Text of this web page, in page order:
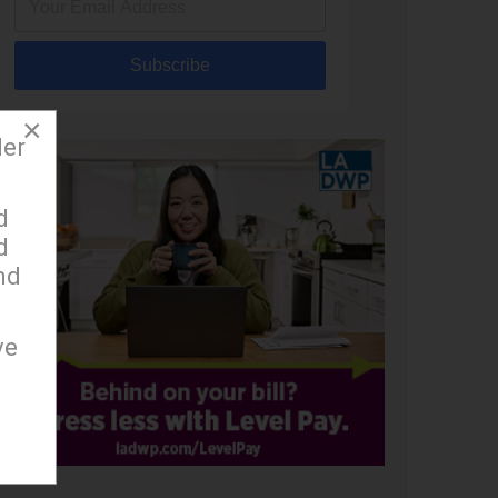
Subscribe
×